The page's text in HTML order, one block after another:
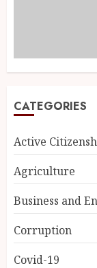
CATEGORIES
Active
Agriculture
Business and
Corruption
Covid-19